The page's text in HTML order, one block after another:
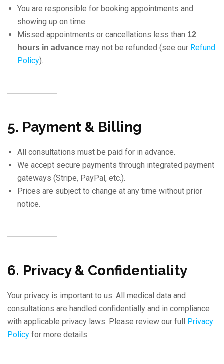
You are responsible for booking appointments and
showing up on time.
Missed appointments or cancellations less than 12
hours in advance may not be refunded (see our Refund
Policy).
5. Payment & Billing
All consultations must be paid for in advance.
We accept secure payments through integrated payment
gateways (Stripe, PayPal, etc.).
Prices are subject to change at any time without prior
notice.
6. Privacy & Confidentiality
Your privacy is important to us. All medical data and
consultations are handled confidentially and in compliance
with applicable privacy laws. Please review our full Privacy
Policy for more details.